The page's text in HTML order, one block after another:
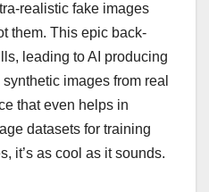
realistic fake images
them. This epic back-
leading to AI producing
images from real
that even helps in
datasets for training
it’s as cool as it sounds.